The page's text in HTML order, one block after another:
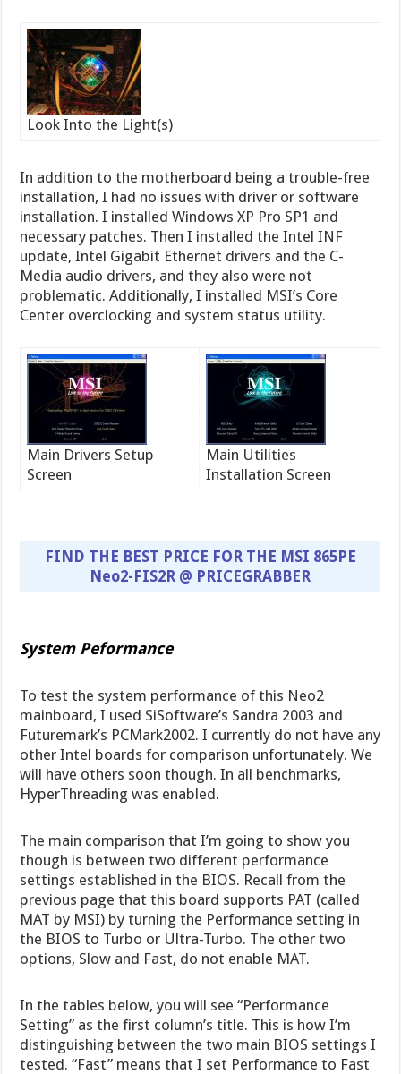
Look Into the Light(s)
In addition to the motherboard being a trouble-free
installation, I had no issues with driver or software
installation. I installed Windows XP Pro SP1 and
necessary patches. Then I installed the Intel INF
update, Intel Gigabit Ethernet drivers and the C-
Media audio drivers, and they also were not
problematic. Additionally, I installed MSI’s Core
Center overclocking and system status utility.
Main Drivers Setup
Screen
Main Utilities
Installation Screen
FIND THE BEST PRICE FOR THE MSI 865PE
Neo2-FIS2R @ PRICEGRABBER
System Peformance
To test the system performance of this Neo2
mainboard, I used SiSoftware’s Sandra 2003 and
Futuremark’s PCMark2002. I currently do not have any
other Intel boards for comparison unfortunately. We
will have others soon though. In all benchmarks,
HyperThreading was enabled.
The main comparison that I’m going to show you
though is between two different performance
settings established in the BIOS. Recall from the
previous page that this board supports PAT (called
MAT by MSI) by turning the Performance setting in
the BIOS to Turbo or Ultra-Turbo. The other two
options, Slow and Fast, do not enable MAT.
In the tables below, you will see “Performance
Setting” as the first column’s title. This is how I’m
distinguishing between the two main BIOS settings I
tested. “Fast” means that I set Performance to Fast